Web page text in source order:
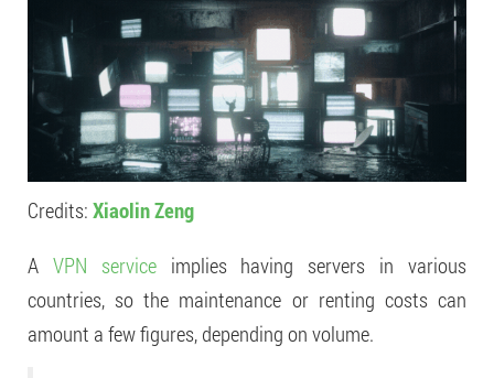
Credits: Xiaolin Zeng
A VPN service implies having servers in various
countries, so the maintenance or renting costs can
amount a few figures, depending on volume.